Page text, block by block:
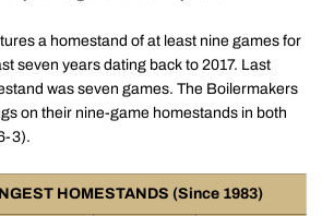
a homestand of at least nine games for
seven years dating back to 2017. Last
was seven games. The Boilermakers
on their nine-game homestands in both
3).
HOMESTANDS (Since 1983)